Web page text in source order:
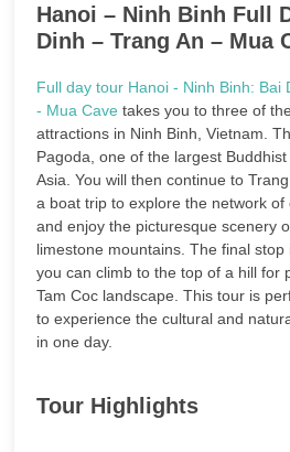
Hanoi – Ninh Binh Full
Dinh – Trang An – Mua
Full day tour Hanoi - Ninh Binh: Bai
- Mua Cave takes you to three of
attractions in Ninh Binh, Vietnam.
Pagoda, one of the largest
Asia. You will then continue to
a boat trip to explore the network of
and enjoy the picturesque scenery
limestone mountains. The final stop
you can climb to the top of a hill for
Tam Coc landscape. This tour is
to experience the cultural and
in one day.
Tour Highlights